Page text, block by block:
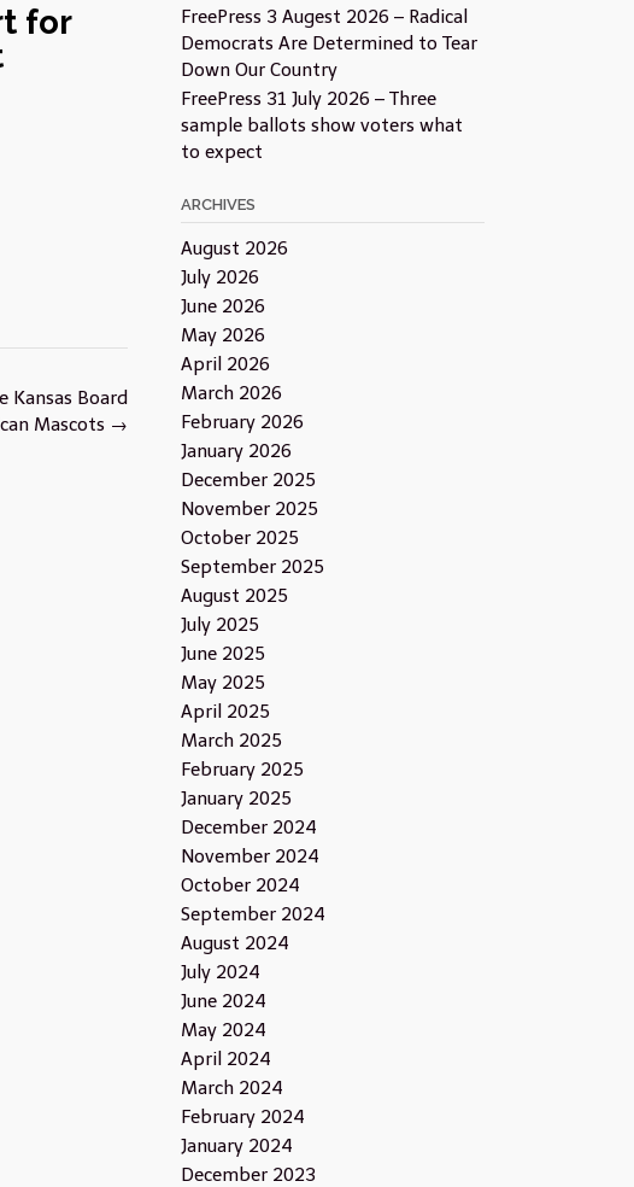
for
Kansas Board
Mascots →
FreePress 3 Augest 2026 – Radical
Democrats Are Determined to Tear
Down Our Country
FreePress 31 July 2026 – Three
sample ballots show voters what
to expect
ARCHIVES
August 2026
July 2026
June 2026
May 2026
April 2026
March 2026
February 2026
January 2026
December 2025
November 2025
October 2025
September 2025
August 2025
July 2025
June 2025
May 2025
April 2025
March 2025
February 2025
January 2025
December 2024
November 2024
October 2024
September 2024
August 2024
July 2024
June 2024
May 2024
April 2024
March 2024
February 2024
January 2024
December 2023